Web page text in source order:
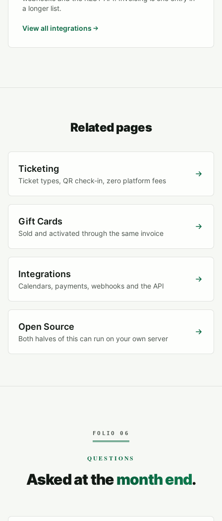
a longer list.
View all integrations
Related pages
Ticketing
Ticket types, QR check-in, zero platform fees
Gift Cards
Sold and activated through the same invoice
Integrations
Calendars, payments, webhooks and the API
Open Source
Both halves of this can run on your own server
FOLIO 06
QUESTIONS
Asked at themonth end.